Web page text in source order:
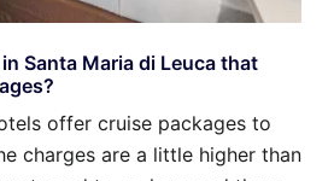
Santa Maria di Leuca that
offer cruise packages to
charges are a little higher than